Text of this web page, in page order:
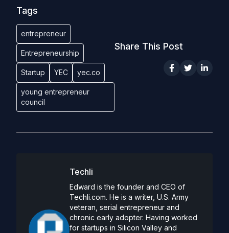
Tags
entrepreneur
Entrepreneurship
Startup YEC yec.co
young entrepreneur
council
Share This Post
Techli
Edward is the founder and CEO of
Techli.com. He is a writer, U.S. Army
veteran, serial entrepreneur and
chronic early adopter. Having worked
for startups in Silicon Valley and